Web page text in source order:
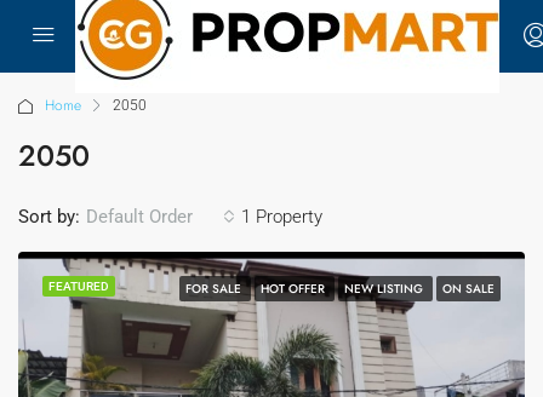
Home 2050
2050
1 Property
Sort by: Default Order
FEATURED FOR SALE HOT OFFER NEW LISTING ON SALE